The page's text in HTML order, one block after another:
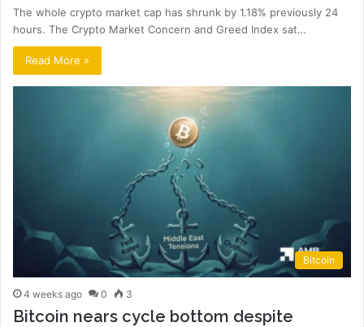
The whole crypto market cap has shrunk by 1.18% previously 24
hours. The Crypto Market Concern and Greed Index sat…
Read More »
Bitcoin
4 weeks ago 0 3
Bitcoin nears cycle bottom despite